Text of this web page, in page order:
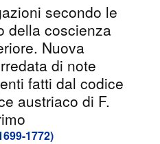
secondo le
della coscienza
Nuova
di note
fatti dal codice
austriaco di F.
1772)